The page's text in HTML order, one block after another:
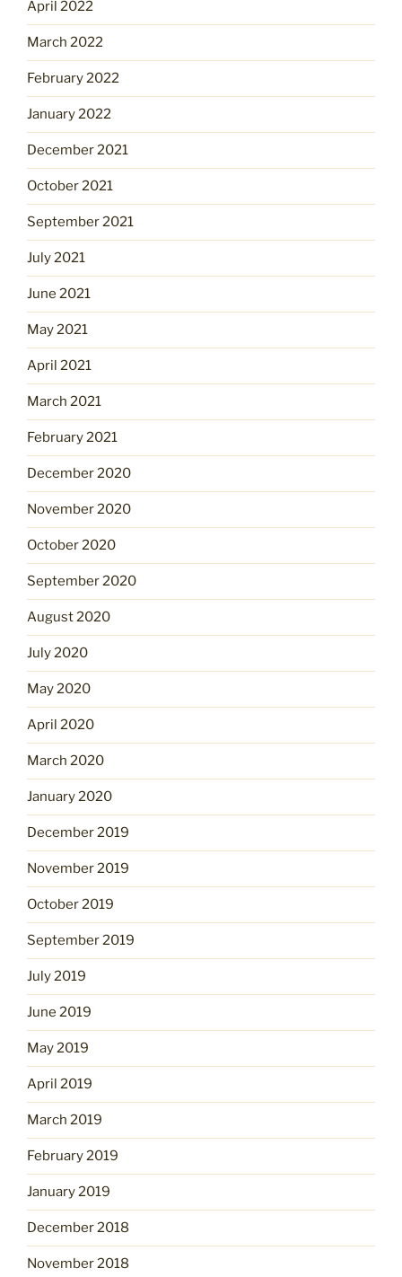
April 2022
March 2022
February 2022
January 2022
December 2021
October 2021
September 2021
July 2021
June 2021
May 2021
April 2021
March 2021
February 2021
December 2020
November 2020
October 2020
September 2020
August 2020
July 2020
May 2020
April 2020
March 2020
January 2020
December 2019
November 2019
October 2019
September 2019
July 2019
June 2019
May 2019
April 2019
March 2019
February 2019
January 2019
December 2018
November 2018